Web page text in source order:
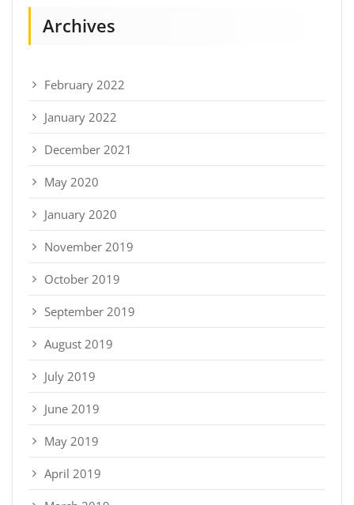
Archives
February 2022
January 2022
December 2021
May 2020
January 2020
November 2019
October 2019
September 2019
August 2019
July 2019
June 2019
May 2019
April 2019